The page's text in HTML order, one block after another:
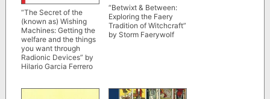
“The Secret of the
(known as) Wishing
Machines: Getting the
welfare and the things
you want through
Radionic Devices” by
Hilario Garcia Ferrero
“Betwixt & Between:
Exploring the Faery
Tradition of Witchcraft”
by Storm Faerywolf